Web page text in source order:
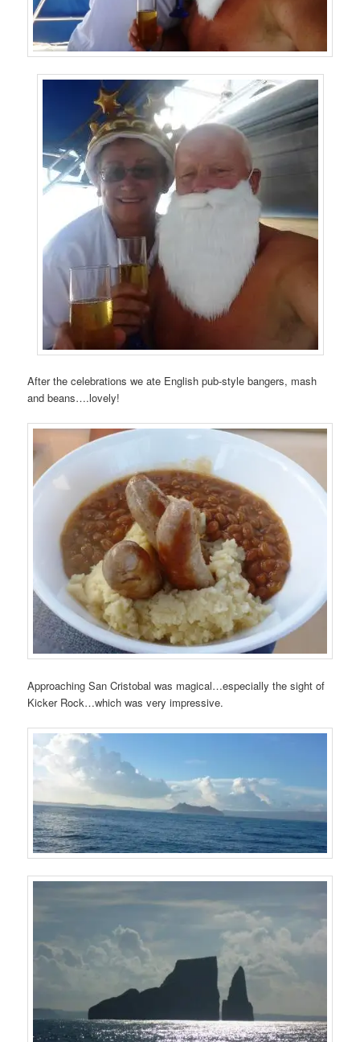
After the celebrations we ate English pub-style bangers, mash
and beans….lovely!
Approaching San Cristobal was magical…especially the sight of
Kicker Rock…which was very impressive.